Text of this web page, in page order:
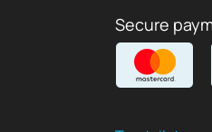
Secure